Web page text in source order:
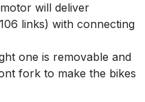
will deliver
links) with connecting
one is removable and
fork to make the bikes